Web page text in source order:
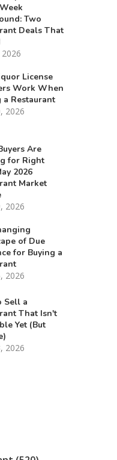
Two
Deals That
2026
License
Work When
a Restaurant
2026
Are
for Right
2026
Market
2026
of Due
for Buying a
2026
Sell a
That Isn't
Yet (But
2026